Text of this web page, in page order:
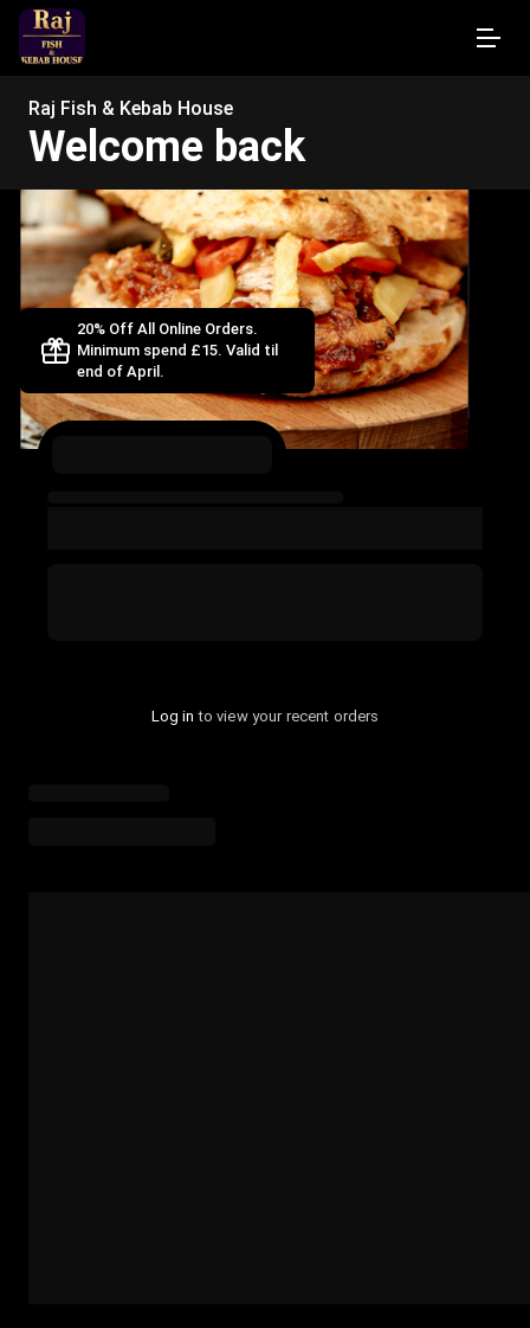
Raj Fish & Kebab House
Welcome back
20% Off All Online Orders.
Minimum spend £15. Valid til
end of April.
Log in to view your recent orders